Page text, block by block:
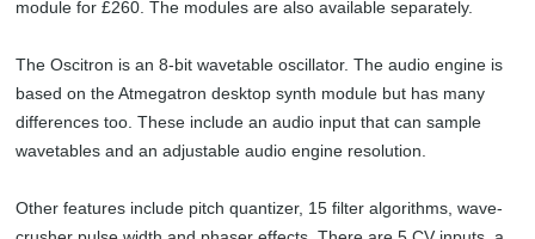
module for £260. The modules are also available separately.
The Oscitron is an 8-bit wavetable oscillator. The audio engine is
based on the Atmegatron desktop synth module but has many
differences too. These include an audio input that can sample
wavetables and an adjustable audio engine resolution.
Other features include pitch quantizer, 15 filter algorithms, wave-